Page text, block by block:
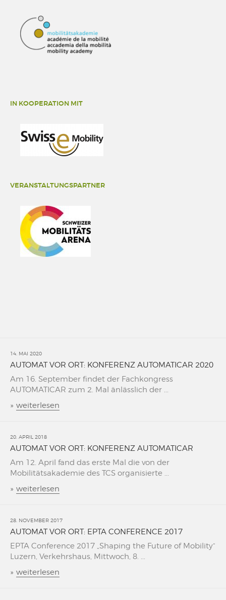
IN KOOPERATION MIT
VERANSTALTUNGSPARTNER
14. MAI 2020
AUTOMAT VOR ORT: KONFERENZ AUTOMATICAR 2020
Am 16. September findet der Fachkongress
AUTOMATICAR zum 2. Mal änlässlich der ...
» weiterlesen
20. APRIL 2018
AUTOMAT VOR ORT: KONFERENZ AUTOMATICAR
Am 12. April fand das erste Mal die von der
Mobilitätsakademie des TCS organisierte ...
» weiterlesen
28. NOVEMBER 2017
AUTOMAT VOR ORT: EPTA CONFERENCE 2017
EPTA Conference 2017 „Shaping the Future of Mobility“
Luzern, Verkehrshaus, Mittwoch, 8. ...
» weiterlesen